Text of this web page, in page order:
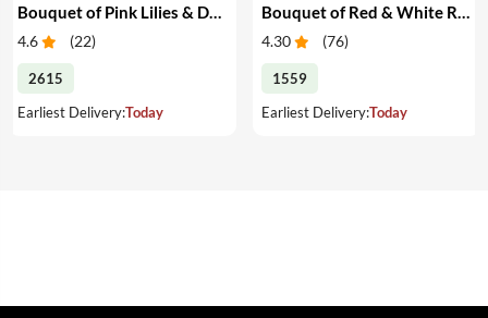
Bouquet of Pink Lilies & Dairy Milk Silk
4.6 (22)
2615
Earliest Delivery:Today
4.30 (76)
1559
Earliest Delivery:Today